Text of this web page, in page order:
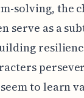
solving, the
serve as a
to learn